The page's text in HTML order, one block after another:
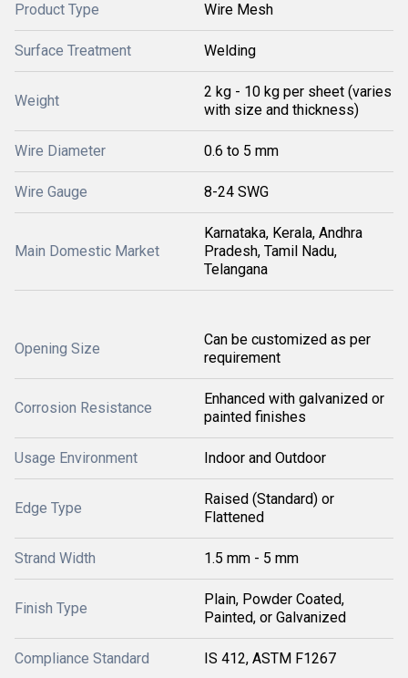
Product Type Wire Mesh
Surface Treatment Welding
Weight
2 kg - 10 kg per sheet (varies
with size and thickness)
Wire Diameter 0.6 to 5 mm
Wire Gauge 8-24 SWG
Main Domestic Market
Karnataka, Kerala, Andhra
Pradesh, Tamil Nadu,
Telangana
Opening Size
Can be customized as per
requirement
Corrosion Resistance
Enhanced with galvanized or
painted finishes
Usage Environment Indoor and Outdoor
Edge Type
Raised (Standard) or
Flattened
Strand Width 1.5 mm - 5 mm
Finish Type
Plain, Powder Coated,
Painted, or Galvanized
Compliance Standard IS 412, ASTM F1267